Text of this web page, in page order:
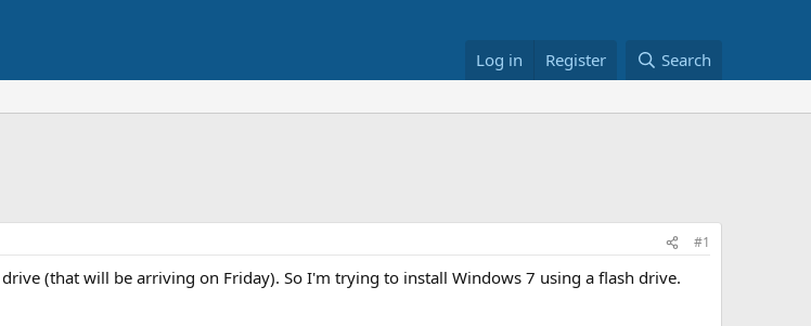
Log in Register Search
#1
(that will be arriving on Friday). So I'm trying to install Windows 7 using a flash drive.